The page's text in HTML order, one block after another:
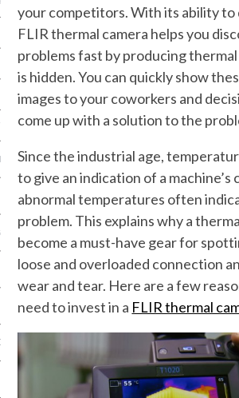
EQUIPMENT
EQUIPMENT
your competitors. With its ability to
FLIR thermal camera helps you
problems fast by producing
is hidden. You can quickly show
images to your coworkers and
come up with a solution to the
Since the industrial age,
to give an indication of a machine’s
abnormal temperatures often
problem. This explains why a
become a must-have gear for
loose and overloaded connection
wear and tear. Here are a few
need to invest in a FLIR thermal